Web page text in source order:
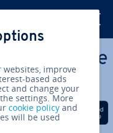
ma­nip­u­late
Facebook
on Twitter
Share on
websites, improve
based ads
and change your
settings. More
cookie policy and
will be used